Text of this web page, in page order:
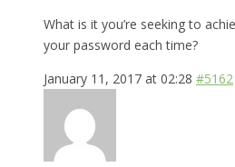
What is it you’re seeking to
your password each time?
January 11, 2017 at 02:28 #5162